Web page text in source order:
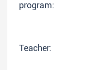
program:
Teacher: